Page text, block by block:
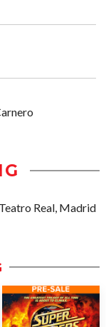
Real, Madrid